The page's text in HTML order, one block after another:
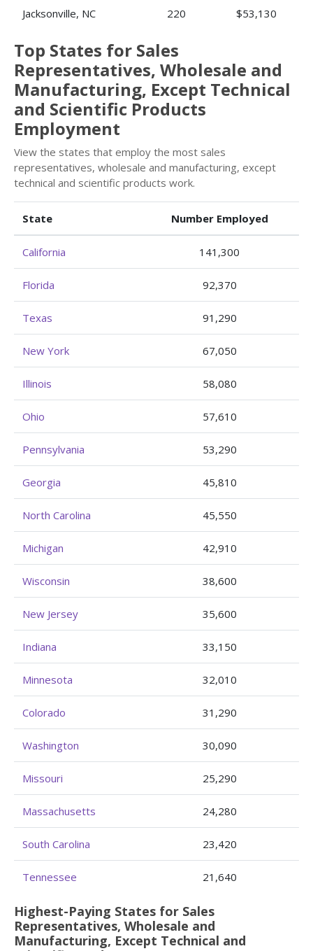
Jacksonville, NC 220 $53,130
Top States for Sales
Representatives, Wholesale and
Manufacturing, Except Technical
and Scientific Products
Employment
View the states that employ the most sales
representatives, wholesale and manufacturing, except
technical and scientific products work.
State Number Employed
California 141,300
Florida 92,370
Texas 91,290
New York 67,050
Illinois 58,080
Ohio 57,610
Pennsylvania 53,290
Georgia 45,810
North Carolina 45,550
Michigan 42,910
Wisconsin 38,600
New Jersey 35,600
Indiana 33,150
Minnesota 32,010
Colorado 31,290
Washington 30,090
Missouri 25,290
Massachusetts 24,280
South Carolina 23,420
Tennessee 21,640
Highest-Paying States for Sales
Representatives, Wholesale and
Manufacturing, Except Technical and